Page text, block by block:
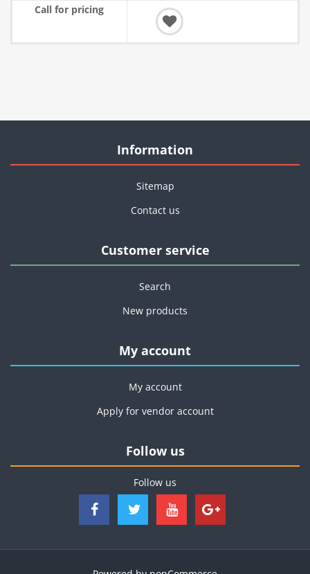
Call for pricing
Information
Sitemap
Contact us
Customer service
Search
New products
My account
My account
Apply for vendor account
Follow us
Follow us